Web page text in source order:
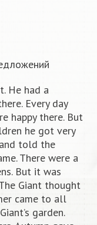
He had a
Every day
happy there. But
he got very
told the
There were a
But it was
Giant thought
came to all
garden.